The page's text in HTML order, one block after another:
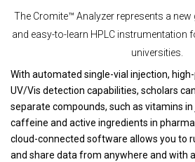
The Cromite™ Analyzer represents a
and easy-to-learn HPLC instrumentation
universities.
With automated single-vial injection,
UV/Vis detection capabilities, scholars
separate compounds, such as vitamins in
caffeine and active ingredients in
cloud-connected software allows you to
and share data from anywhere and with